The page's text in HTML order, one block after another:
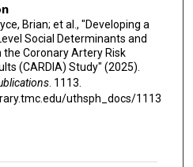
Brian; et al., "Developing a
Social Determinants and
the Coronary Artery Risk
(CARDIA) Study" (2025).
. 1113.
uthsph_docs/1113